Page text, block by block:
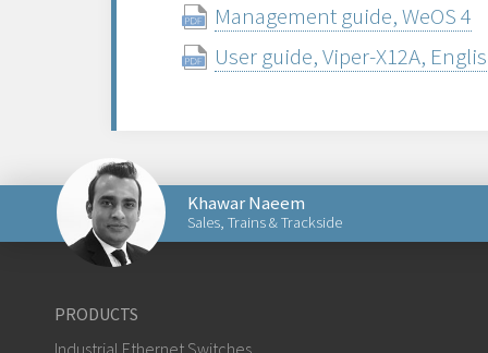
Management guide, WeOS 4
User guide, Viper-X12A,
Khawar Naeem
Sales, Trains & Trackside
PRODUCTS
Industrial Ethernet Switches